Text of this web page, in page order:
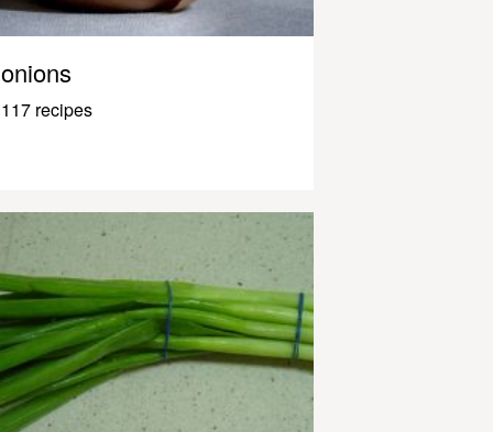
onions
117 recipes